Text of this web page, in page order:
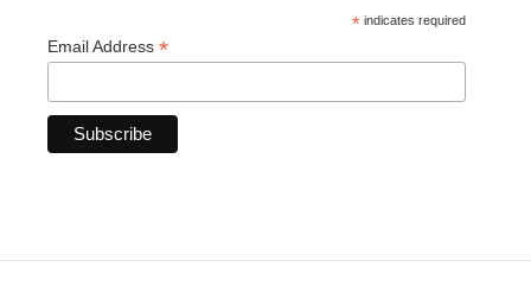
* indicates required
Email Address *